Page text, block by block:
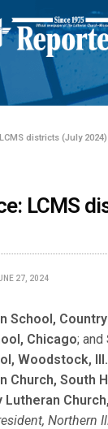
districts (July 2024)
LCMS
27, 2024
School,
Chicago; and
Woodstock, Ill.
Church, South
Lutheran
Northern